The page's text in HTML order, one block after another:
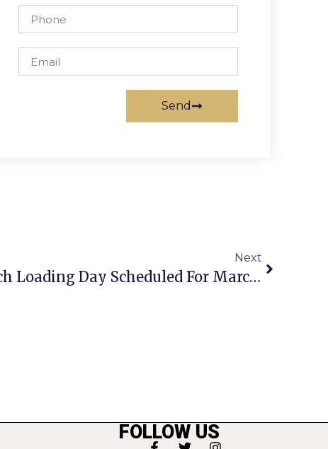
Send
Next
City Of F.C. Leaf Mulch Loading Day Scheduled For March 22
FOLLOW US